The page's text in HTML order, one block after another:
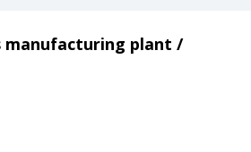
manufacturing plant /